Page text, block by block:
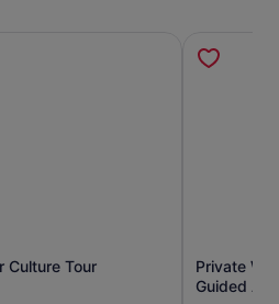
Culture Tour
in new tab
Private
Guided